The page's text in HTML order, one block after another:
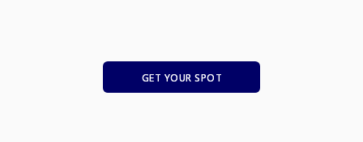
GET YOUR SPOT